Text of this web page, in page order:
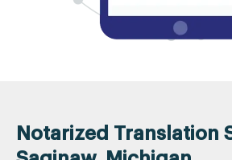
Notarized Translation